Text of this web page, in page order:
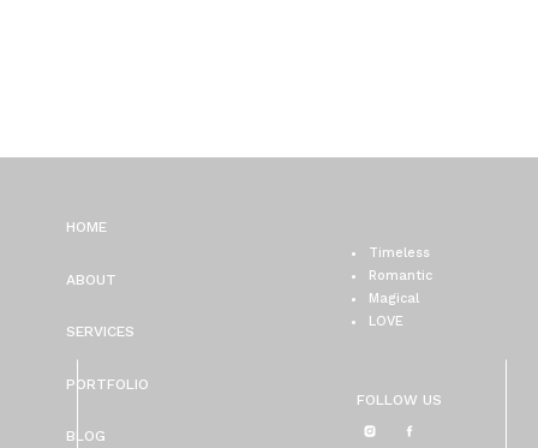
FOLLOW US
Timeless
Romantic
Magical
LOVE
BLOG
PORTFOLIO
SERVICES
ABOUT
HOME